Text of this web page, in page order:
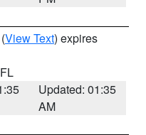
(View Text) expires
Updated: 01:35
AM